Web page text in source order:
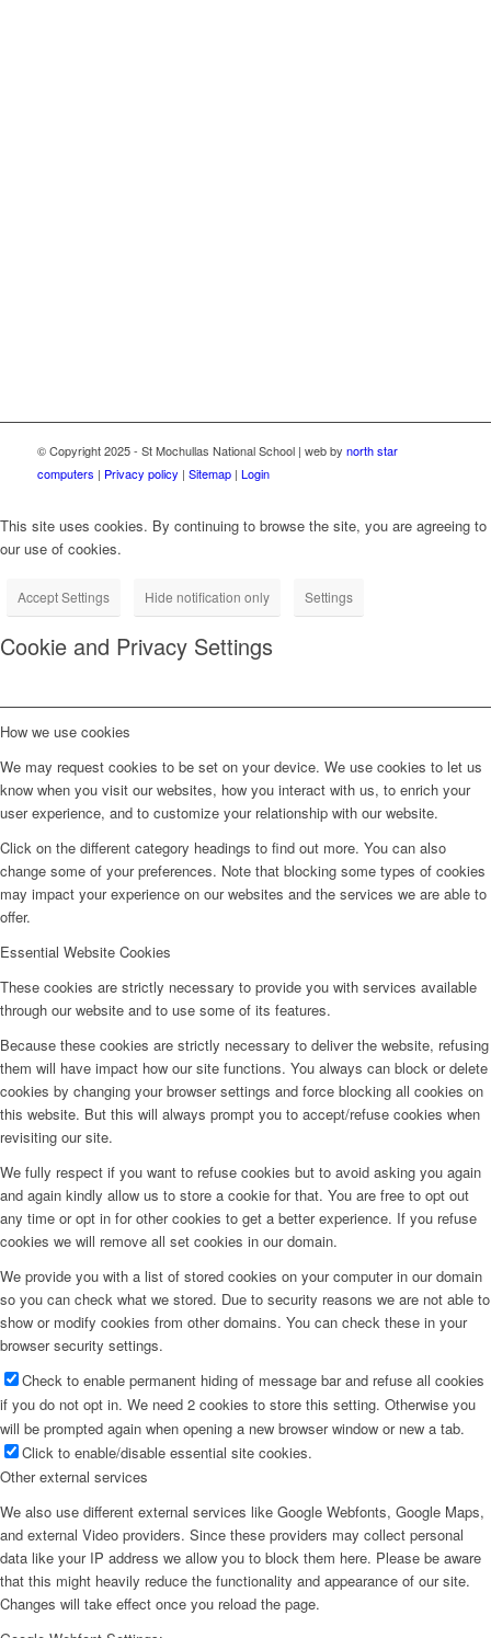
© Copyright 2025 - St Mochullas National School | web by north star
computers | Privacy policy | Sitemap | Login
This site uses cookies. By continuing to browse the site, you are agreeing to
our use of cookies.
Accept Settings Hide notification only Settings
Cookie and Privacy Settings
How we use cookies
We may request cookies to be set on your device. We use cookies to let us
know when you visit our websites, how you interact with us, to enrich your
user experience, and to customize your relationship with our website.
Click on the different category headings to find out more. You can also
change some of your preferences. Note that blocking some types of cookies
may impact your experience on our websites and the services we are able to
offer.
Essential Website Cookies
These cookies are strictly necessary to provide you with services available
through our website and to use some of its features.
Because these cookies are strictly necessary to deliver the website, refusing
them will have impact how our site functions. You always can block or delete
cookies by changing your browser settings and force blocking all cookies on
this website. But this will always prompt you to accept/refuse cookies when
revisiting our site.
We fully respect if you want to refuse cookies but to avoid asking you again
and again kindly allow us to store a cookie for that. You are free to opt out
any time or opt in for other cookies to get a better experience. If you refuse
cookies we will remove all set cookies in our domain.
We provide you with a list of stored cookies on your computer in our domain
so you can check what we stored. Due to security reasons we are not able to
show or modify cookies from other domains. You can check these in your
browser security settings.
Check to enable permanent hiding of message bar and refuse all cookies
if you do not opt in. We need 2 cookies to store this setting. Otherwise you
will be prompted again when opening a new browser window or new a tab.
Click to enable/disable essential site cookies.
Other external services
We also use different external services like Google Webfonts, Google Maps,
and external Video providers. Since these providers may collect personal
data like your IP address we allow you to block them here. Please be aware
that this might heavily reduce the functionality and appearance of our site.
Changes will take effect once you reload the page.